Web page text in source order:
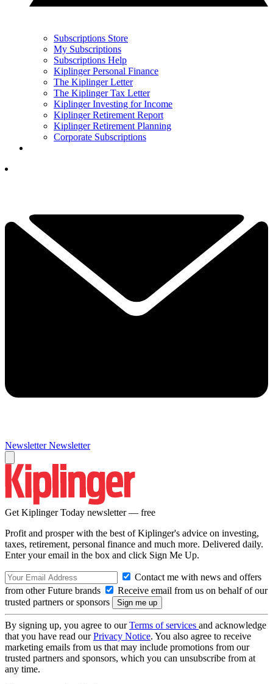
Subscriptions Store
My Subscriptions
Subscriptions Help
Kiplinger Personal Finance
The Kiplinger Letter
The Kiplinger Tax Letter
Kiplinger Investing for Income
Kiplinger Retirement Report
Kiplinger Retirement Planning
Corporate Subscriptions
Newsletter Newsletter
Get Kiplinger Today newsletter — free
Profit and prosper with the best of Kiplinger's advice on investing,
taxes, retirement, personal finance and much more. Delivered daily.
Enter your email in the box and click Sign Me Up.
Contact me with news and offers
from other Future brands
Receive email from us on behalf of our
trusted partners or sponsors
By signing up, you agree to ourTerms of services and acknowledge
that you have read ourPrivacy Notice. You also agree to receive
marketing emails from us that may include promotions from our
trusted partners and sponsors, which you can unsubscribe from at
any time.